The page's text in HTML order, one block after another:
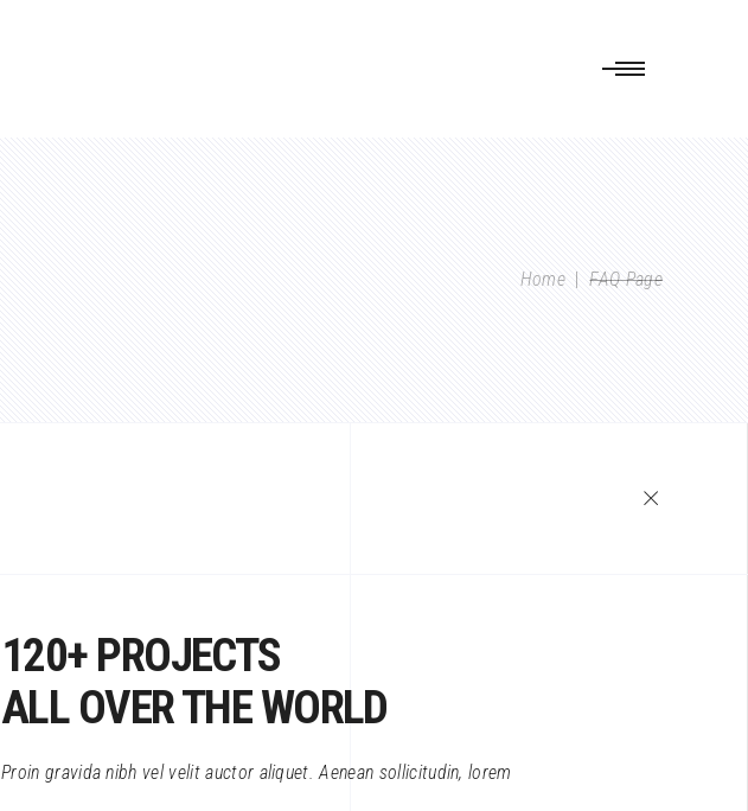
Home|FAQ Page
120+ PROJECTS
ALL OVER THE WORLD
Proin gravida nibh vel velit auctor aliquet. Aenean sollicitudin, lorem